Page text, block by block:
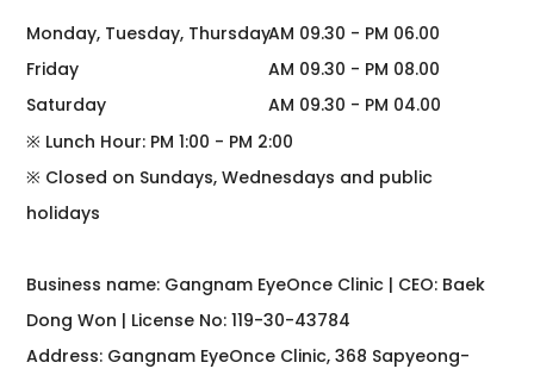
Monday, Tuesday, Thursday
Friday
Saturday
AM 09.30 - PM 06.00
AM 09.30 - PM 08.00
AM 09.30 - PM 04.00
※ Lunch Hour: PM 1:00 - PM 2:00
※ Closed on Sundays, Wednesdays and public
holidays
Business name: Gangnam EyeOnce Clinic | CEO: Baek
Dong Won | License No: 119-30-43784
Address: Gangnam EyeOnce Clinic, 368 Sapyeong-